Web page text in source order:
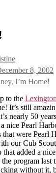
8, 2002
I’m Home!
to the Lexington
It’s still
nearly 50
nice Pearl
that were Pearl
our Cub
added a
program last
without it,